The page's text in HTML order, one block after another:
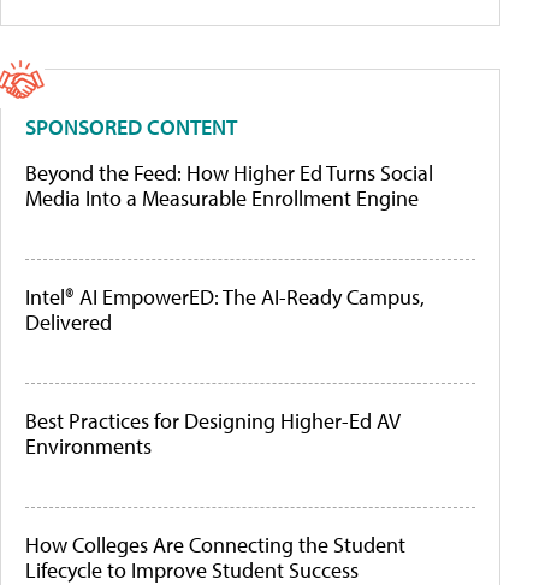
SPONSORED CONTENT
Beyond the Feed: How Higher Ed Turns Social
Media Into a Measurable Enrollment Engine
Intel® AI EmpowerED: The AI-Ready Campus,
Delivered
Best Practices for Designing Higher-Ed AV
Environments
How Colleges Are Connecting the Student
Lifecycle to Improve Student Success